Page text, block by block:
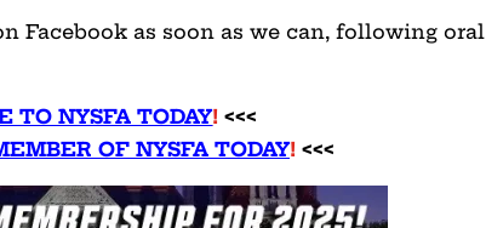
Facebook as soon as we can, following oral
TO NYSFA TODAY! <<<
OF NYSFA TODAY! <<<